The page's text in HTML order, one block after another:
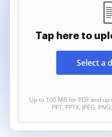
Tap here to
Select a
Up to 100 MB for PDF and up
PPT, PPTX, JPEG,